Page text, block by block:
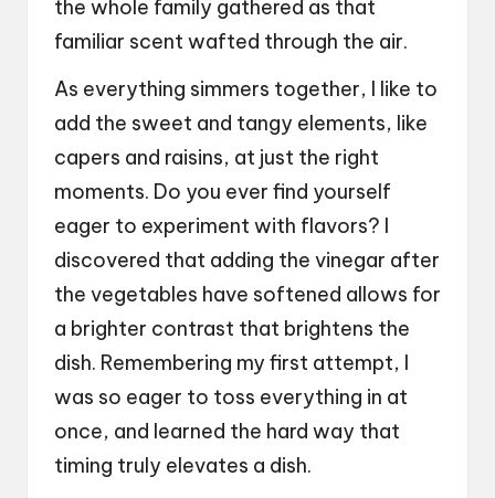
the whole family gathered as that
familiar scent wafted through the air.
As everything simmers together, I like to
add the sweet and tangy elements, like
capers and raisins, at just the right
moments. Do you ever find yourself
eager to experiment with flavors? I
discovered that adding the vinegar after
the vegetables have softened allows for
a brighter contrast that brightens the
dish. Remembering my first attempt, I
was so eager to toss everything in at
once, and learned the hard way that
timing truly elevates a dish.